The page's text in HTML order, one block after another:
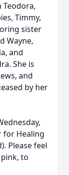
Teodora,
Timmy,
sister
Wayne,
and
She is
and
by her
for Healing
Please feel
to